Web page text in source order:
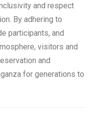
and respect
By adhering to
participants, and
visitors and
and
for generations to